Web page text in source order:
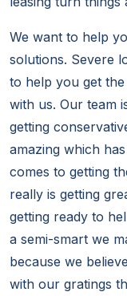
We want to help
solutions. Severe
to help you get
with us. Our team
getting
amazing which
comes to getting
really is getting
getting ready to
a semi-smart we
because we
with our gratings